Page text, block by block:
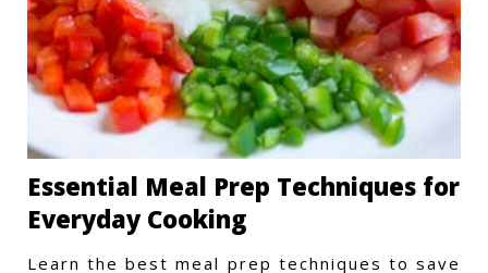
Essential Meal Prep Techniques for
Everyday Cooking
Learn the best meal prep techniques to save